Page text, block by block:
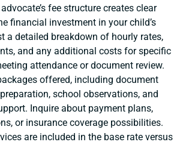
fee structure creates clear
financial investment in your child’s
a detailed breakdown of hourly rates,
and any additional costs for specific
attendance or document review.
offered, including document
school observations, and
Inquire about payment plans,
or insurance coverage possibilities.
are included in the base rate versus